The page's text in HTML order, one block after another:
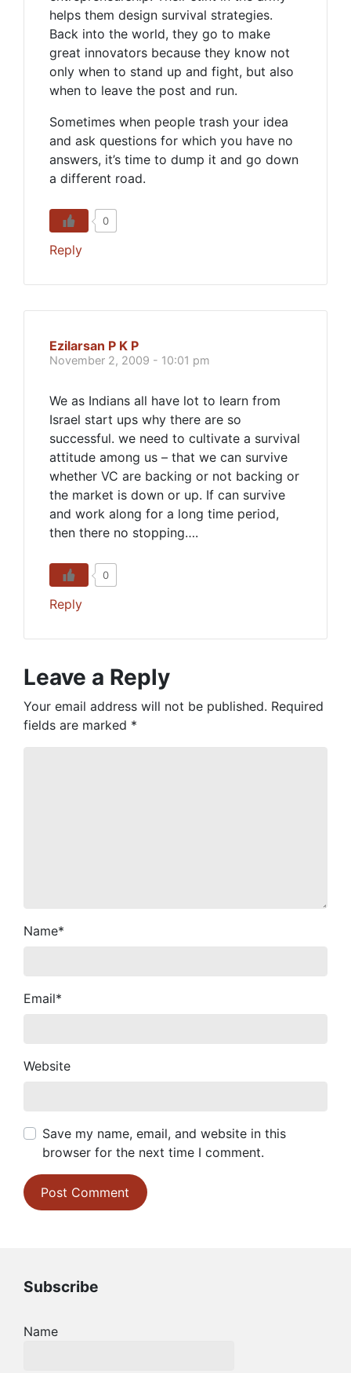
helps them design survival strategies.
Back into the world, they go to make
great innovators because they know not
only when to stand up and fight, but also
when to leave the post and run.
Sometimes when people trash your idea
and ask questions for which you have no
answers, it’s time to dump it and go down
a different road.
0
Reply
Ezilarsan P K P
November 2, 2009 - 10:01 pm
We as Indians all have lot to learn from
Israel start ups why there are so
successful. we need to cultivate a survival
attitude among us – that we can survive
whether VC are backing or not backing or
the market is down or up. If can survive
and work along for a long time period,
then there no stopping….
0
Reply
Leave a Reply
Your email address will not be published. Required
fields are marked *
Name*
Email*
Website
Save my name, email, and website in this
browser for the next time I comment.
Subscribe
Name